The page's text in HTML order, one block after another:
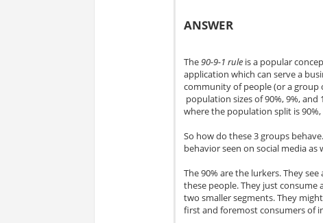
ANSWER
The90-9-1 ruleis a popular
application which can serve a
community of people (or a group
population sizes of 90%, 9%,
where the population split is
So how do these 3 groups
behavior seen on social media as
The 90% are the lurkers. They
these people. They just
two smaller segments. They
first and foremost consumers of